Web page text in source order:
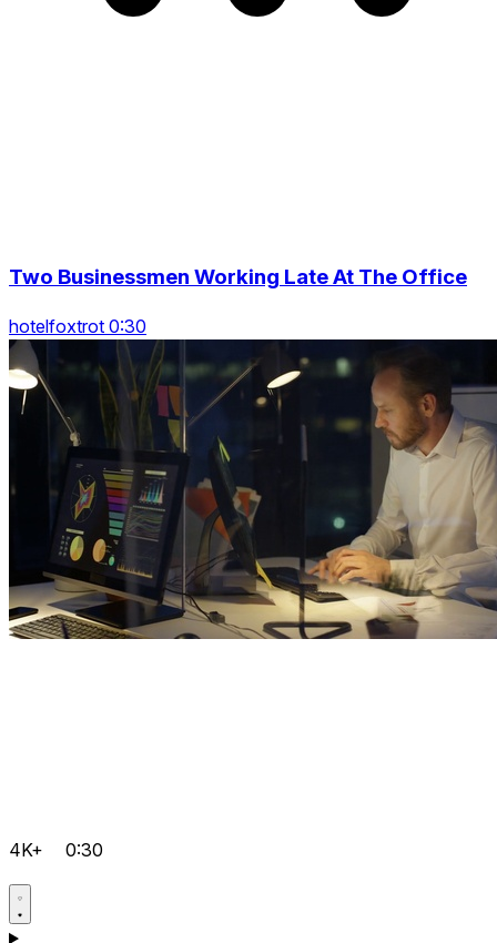
Two Businessmen Working Late At The Office
hotelfoxtrot 0:30
4K+ 0:30